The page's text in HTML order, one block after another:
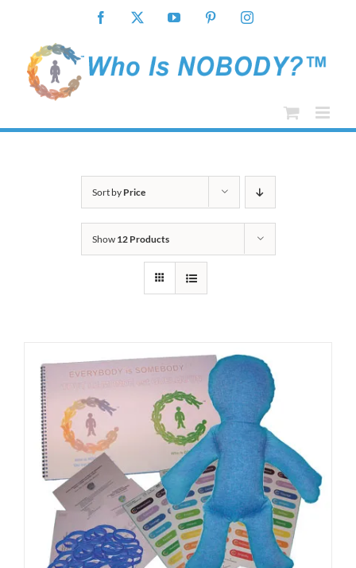
content
Facebook YouTube PinterestInstagram
Sort by Price
Show 12 Products